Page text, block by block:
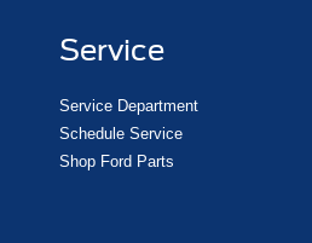
Service
Service Department
Schedule Service
Shop Ford Parts